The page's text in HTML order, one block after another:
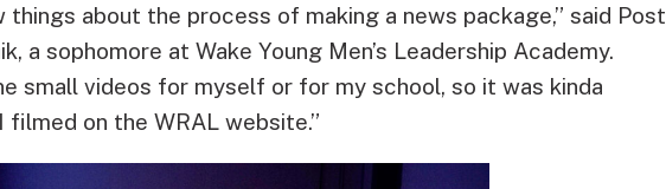
about the process of making a news package,” said Post
a sophomore at Wake Young Men’s Leadership Academy.
small videos for myself or for my school, so it was kinda
on the WRAL website.”